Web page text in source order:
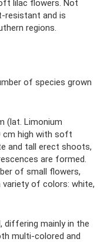
lilac flowers. Not
resistant and is
regions.
of species grown
(lat. Limonium
cm high with soft
and tall erect shoots,
are formed.
of small flowers,
variety of colors: white,
differing mainly in the
multi-colored and